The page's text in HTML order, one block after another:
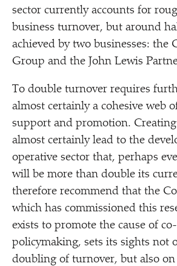
sector currently accounts for
business turnover, but around
achieved by two businesses: the
Group and the John Lewis
To double turnover requires
almost certainly a cohesive web
support and promotion.
almost certainly lead to the
operative sector that, perhaps
will be more than double its
therefore recommend that the
which has commissioned this
exists to promote the cause of
policymaking, sets its sights not
doubling of turnover, but also